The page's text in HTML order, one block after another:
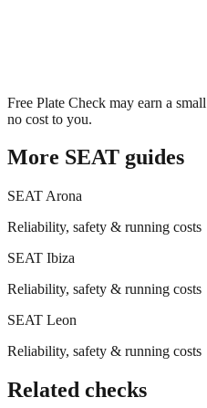
Free Plate Check may earn a
no cost to you.
More SEAT guides
SEAT Arona
Reliability, safety & running costs
SEAT Ibiza
Reliability, safety & running costs
SEAT Leon
Reliability, safety & running costs
Related checks